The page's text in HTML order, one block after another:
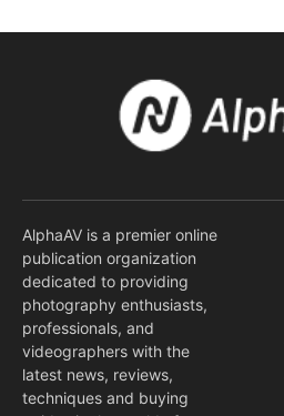
AlphaAV is a premier online
publication organization
dedicated to providing
photography enthusiasts,
professionals, and
videographers with the
latest news, reviews,
techniques and buying